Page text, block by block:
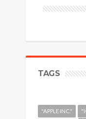
TAGS
"APPLE INC."